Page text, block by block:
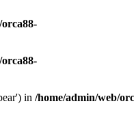
in /home/admin/web/